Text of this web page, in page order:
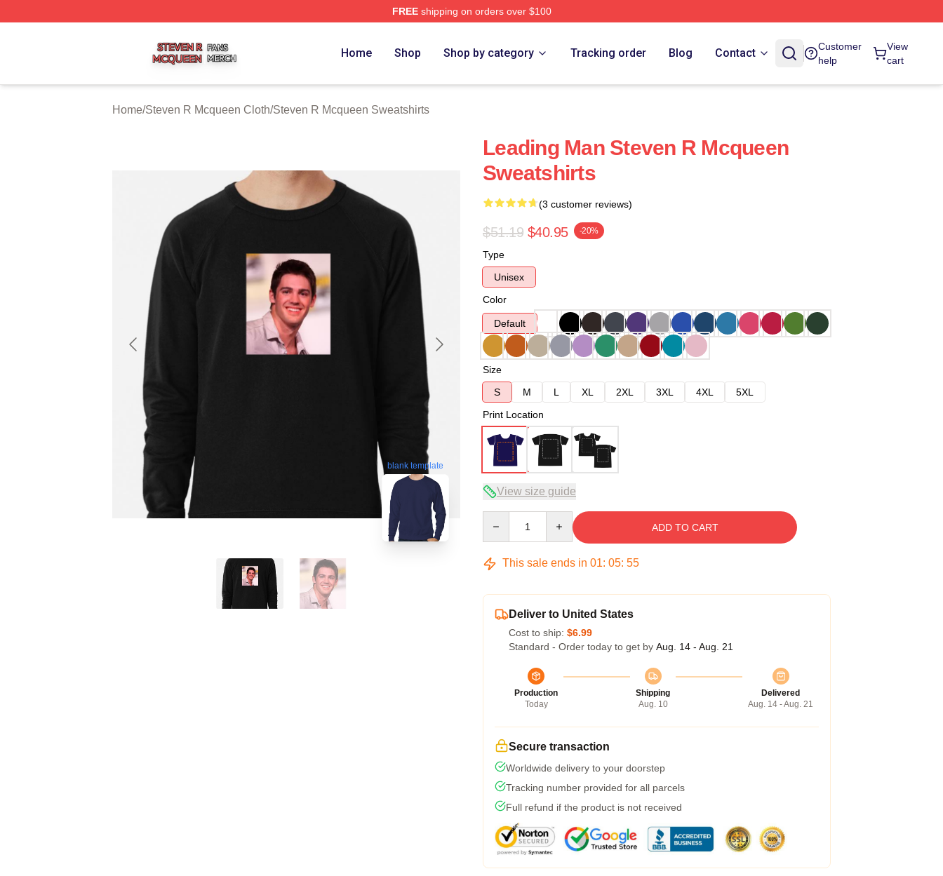
FREEshipping on orders over $100
Home Shop Shop by category Tracking order Blog Contact
Customer
help
View
cart
Home/Steven R Mcqueen Cloth/Steven R Mcqueen Sweatshirts
blank template
Leading Man Steven R Mcqueen
Sweatshirts
(3 customer reviews)
$51.19 $40.95 -20%
Type
Unisex
Color
Default
Size
S
M L XL 2XL 3XL 4XL
5XL
Print Location
View size guide
ADD TO CART
This sale ends in 01: 05: 54
Deliver to United States
Cost to ship: $6.99
Standard - Order today to get by Aug. 14 - Aug. 21
Production
Today
Shipping
Aug. 10
Delivered
Aug. 14 - Aug. 21
Secure transaction
Worldwide delivery to your doorstep
Tracking number provided for all parcels
Full refund if the product is not received